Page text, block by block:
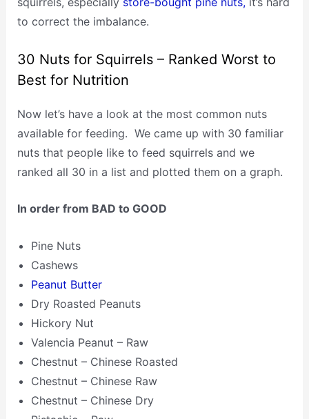
to correct the imbalance.
30 Nuts for Squirrels – Ranked Worst to
Best for Nutrition
Now let’s have a look at the most common nuts
available for feeding. We came up with 30 familiar
nuts that people like to feed squirrels and we
ranked all 30 in a list and plotted them on a graph.
In order from BAD to GOOD
Pine Nuts
Cashews
Peanut Butter
Dry Roasted Peanuts
Hickory Nut
Valencia Peanut – Raw
Chestnut – Chinese Roasted
Chestnut – Chinese Raw
Chestnut – Chinese Dry